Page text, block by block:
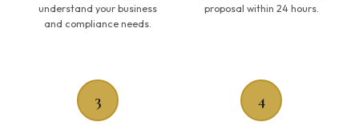
understand your business
and compliance needs.
proposal within 24 hours.
3 4